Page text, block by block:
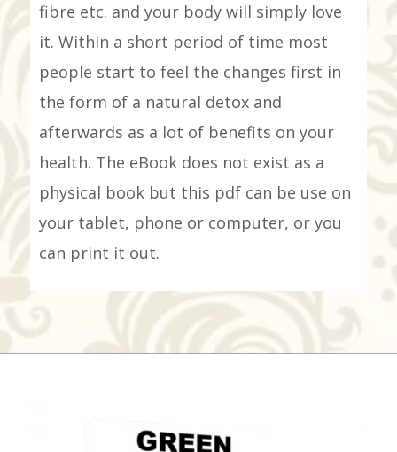
fibre etc. and your body will simply love
it. Within a short period of time most
people start to feel the changes first in
the form of a natural detox and
afterwards as a lot of benefits on your
health. The eBook does not exist as a
physical book but this pdf can be use on
your tablet, phone or computer, or you
can print it out.